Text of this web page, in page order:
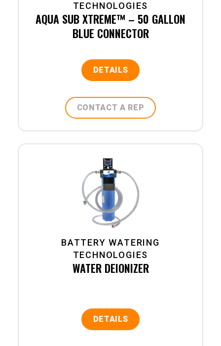
TECHNOLOGIES
AQUA SUB XTREME™ – 50 GALLON
BLUE CONNECTOR
DETAILS
CONTACT A REP
BATTERY WATERING
TECHNOLOGIES
WATER DEIONIZER
DETAILS